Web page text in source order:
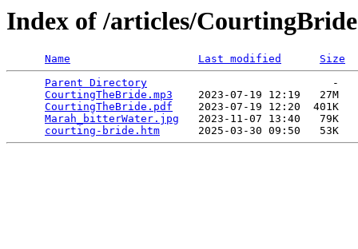
Index of /articles/CourtingBride
Name Last modified
Size
Parent Directory
                             -
CourtingTheBride.mp3
    2023-07-19 12:19   27M
CourtingTheBride.pdf
    2023-07-19 12:20  401K
Marah_bitterWater.jpg
   2023-11-07 13:40   79K
courting-bride.htm